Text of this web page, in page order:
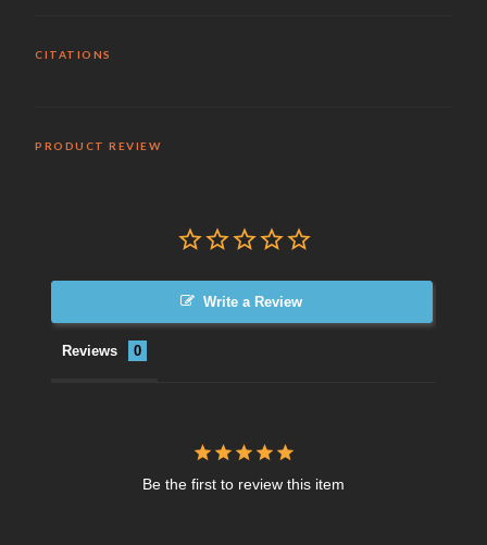
CITATIONS
PRODUCT REVIEW
Write a Review
Reviews
Be the first to review this item